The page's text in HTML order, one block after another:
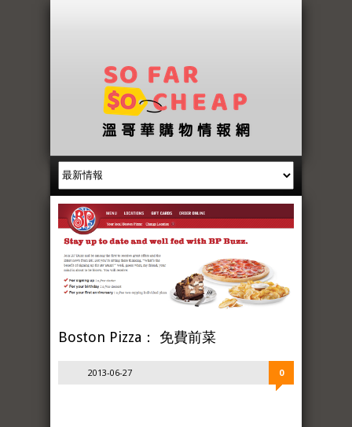
Boston Pizza： 免費前菜
2013-06-27 0